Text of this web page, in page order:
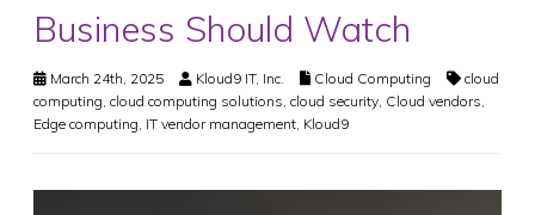
Business Should Watch
March 24th, 2025 Kloud9 IT, Inc. Cloud Computing
cloud
computing cloud computing solutions cloud security Cloud vendors
Edge computing IT vendor management Kloud9